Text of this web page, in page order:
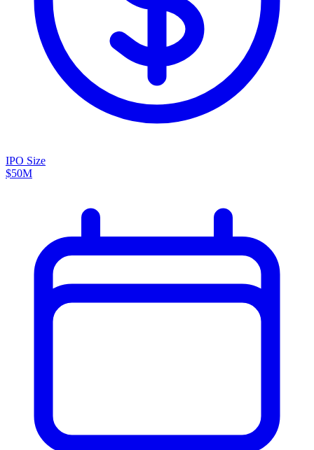
IPO Size
$50M